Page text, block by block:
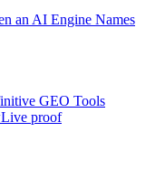
an AI Engine Names
GEO Tools
Live proof